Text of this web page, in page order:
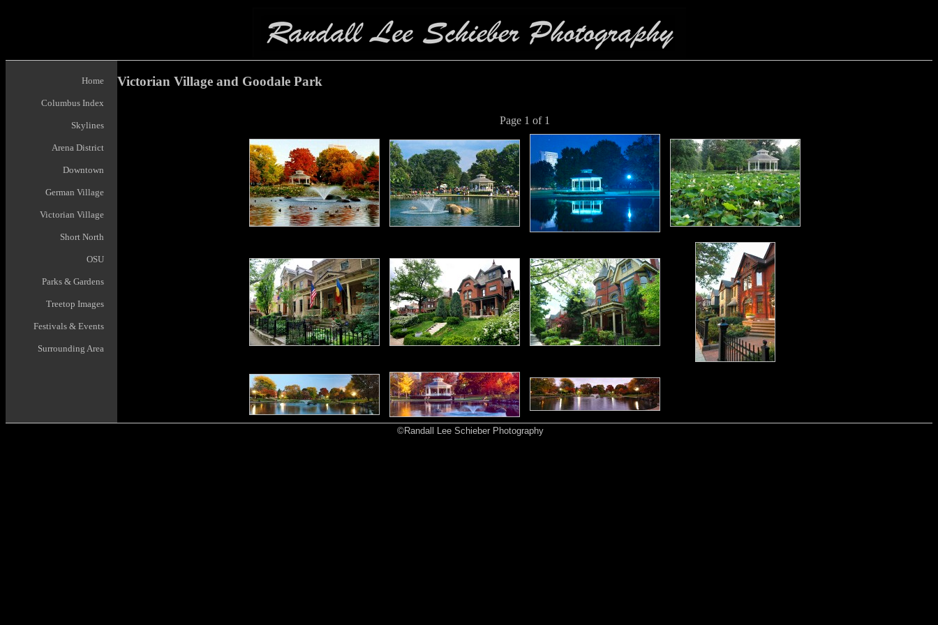
Home
Columbus Index
Skylines
Arena District
Downtown
German Village
Victorian Village
Short North
OSU
Parks & Gardens
Treetop Images
Festivals & Events
Surrounding Area
Victorian Village and Goodale Park
Page 1 of 1
©Randall Lee Schieber Photography